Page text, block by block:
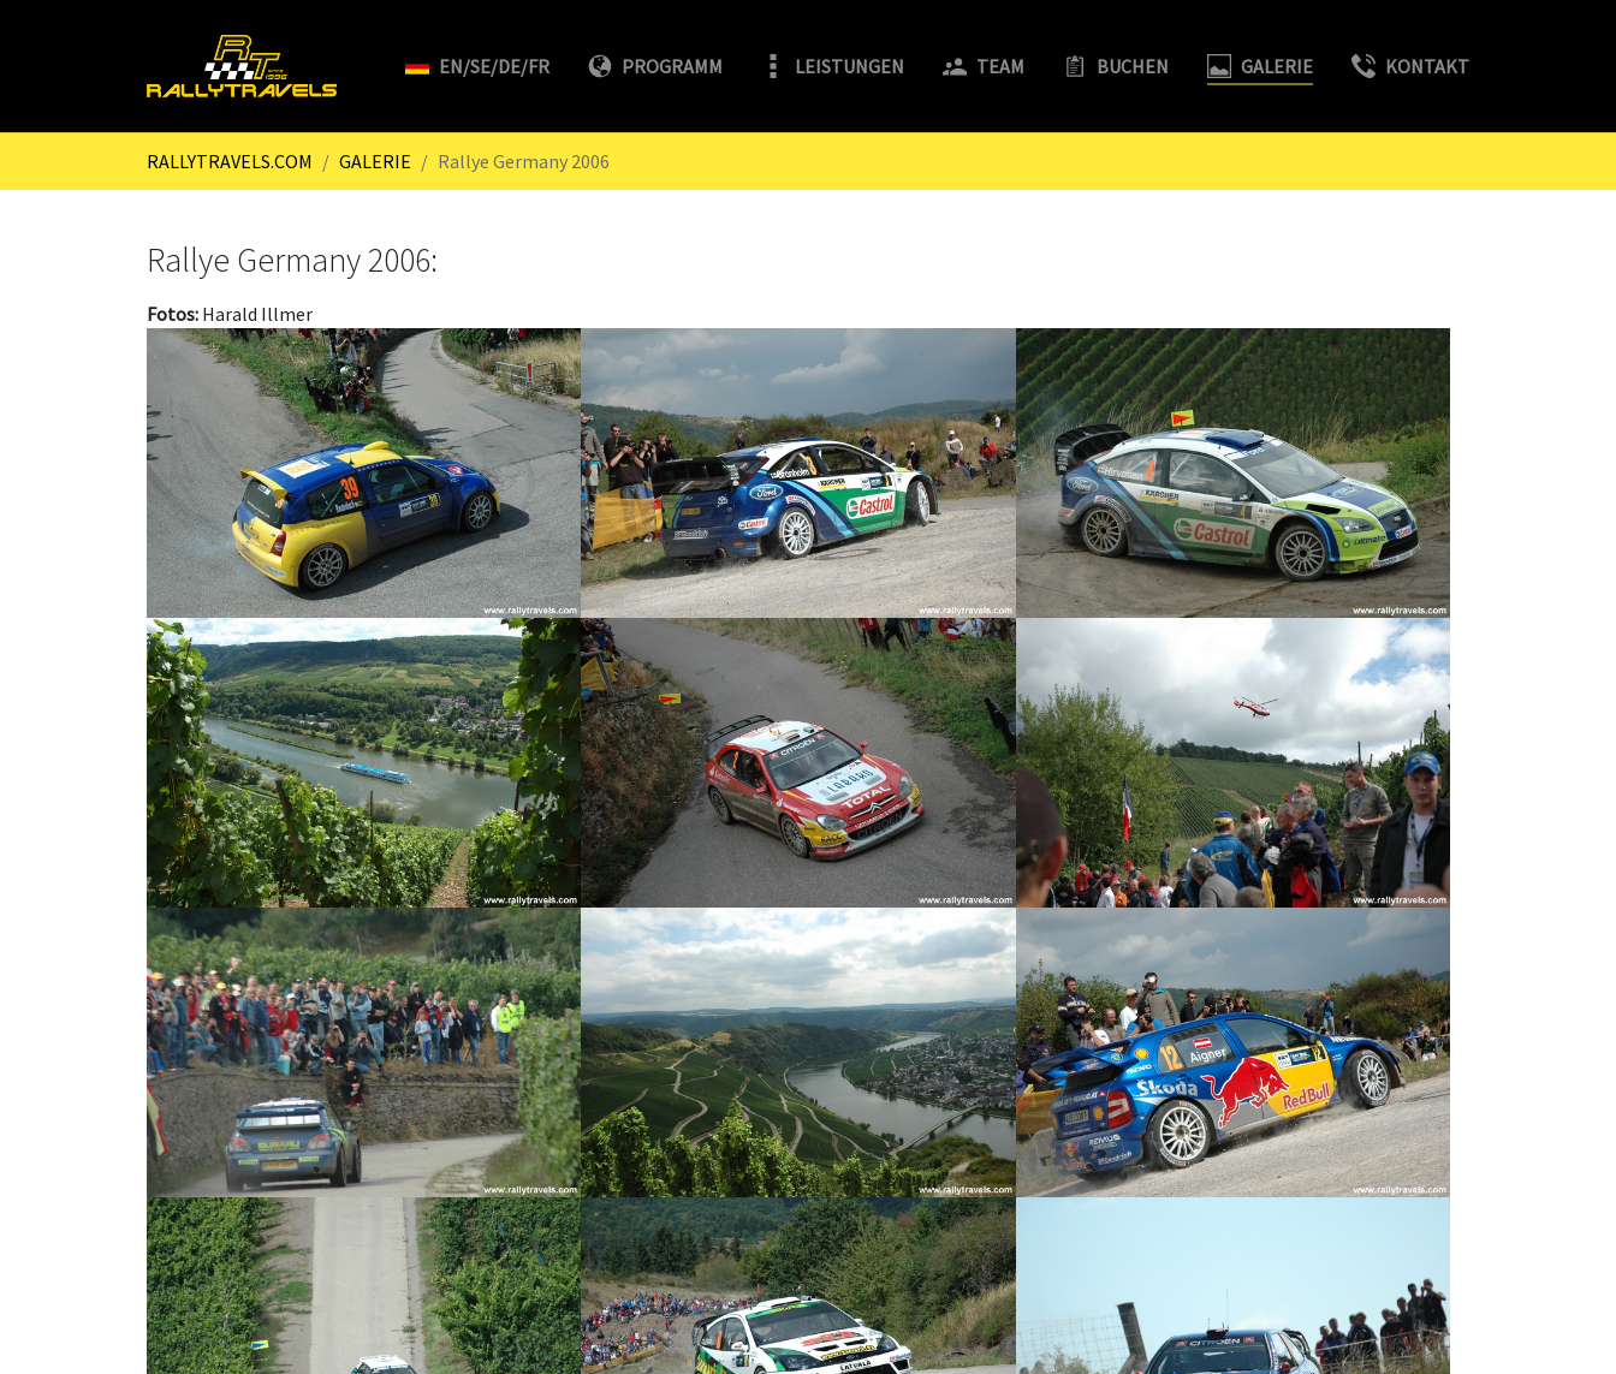
EN/SE/DE/FR PROGRAMM LEISTUNGEN TEAM BUCHEN GALERIE KONTAKT
RALLYTRAVELS.COM GALERIE Rallye Germany 2006
Rallye Germany 2006:
Fotos: Harald Illmer